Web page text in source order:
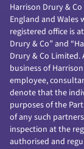
Harrison Drury &
England and Wales
registered office is
Drury & Co” and
Drury & Co
business of
employee,
denote that the
purposes of the
of any such
inspection at the
authorised and